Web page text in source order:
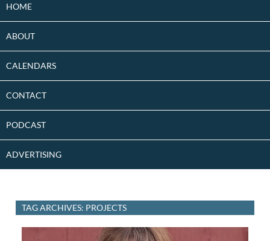
HOME
ABOUT
CALENDARS
CONTACT
PODCAST
ADVERTISING
TAG ARCHIVES: PROJECTS